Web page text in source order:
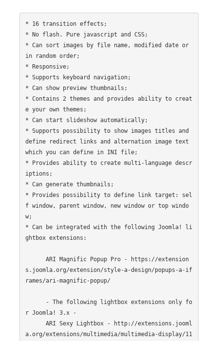
* 16 transition effects;
* No flash. Pure javascript and CSS;
* Can sort images by file name, modified date or
in random order;
* Responsive;
* Supports keyboard navigation;
* Can show preview thumbnails;
* Contains 2 themes and provides ability to creat
e your own themes;
* Can start slideshow automatically;
* Supports possibility to show images titles and
define redirect links and alternation image text
which you can define in INI file;
* Provides ability to create multi-language descr
iptions;
* Can generate thumbnails;
* Provides possibility to define link target: sel
f window, parent window, new window or top windo
w;
* Can be integrated with the following Joomla! li
ghtbox extensions:
s.joomla.org/extension/style-a-design/popups-a-if
rames/ari-magnific-popup/
r Joomla! 3.x -
a.org/extensions/multimedia/multimedia-display/11